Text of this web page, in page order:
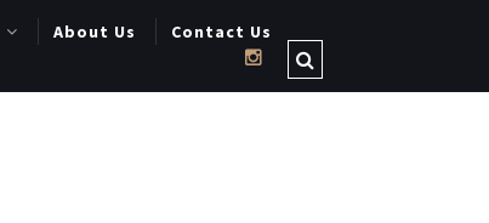
About Us Contact Us